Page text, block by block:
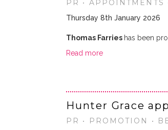
PR • APPOINTMENTS
Thursday 8th January 2026
Thomas Farries has been
Read more
Hunter Grace
PR • PROMOTION •